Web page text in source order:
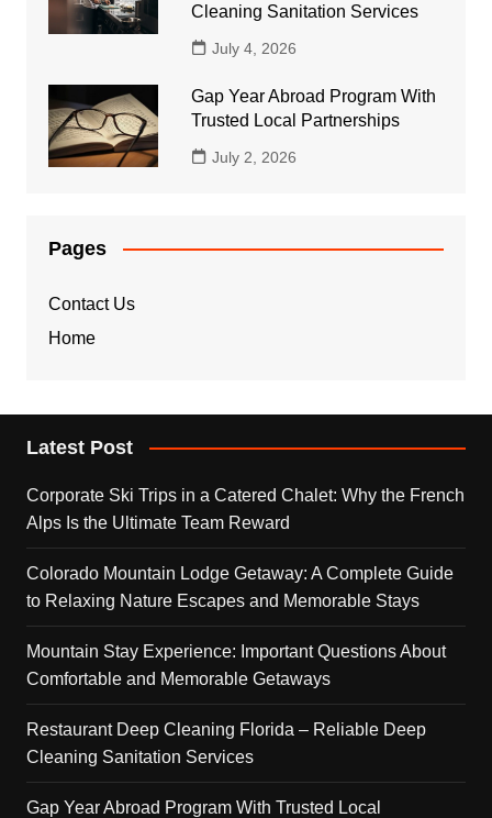
Cleaning Sanitation Services
July 4, 2026
Gap Year Abroad Program With
Trusted Local Partnerships
July 2, 2026
Pages
Contact Us
Home
Latest Post
Corporate Ski Trips in a Catered Chalet: Why the French
Alps Is the Ultimate Team Reward
Colorado Mountain Lodge Getaway: A Complete Guide
to Relaxing Nature Escapes and Memorable Stays
Mountain Stay Experience: Important Questions About
Comfortable and Memorable Getaways
Restaurant Deep Cleaning Florida – Reliable Deep
Cleaning Sanitation Services
Gap Year Abroad Program With Trusted Local